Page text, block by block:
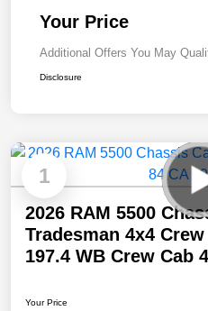
Your Price
Additional Offers You May
Disclosure
1
2026 RAM 5500
Tradesman 4x4 Crew
197.4 WB Crew Cab
Your Price